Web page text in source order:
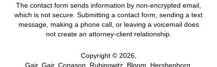
The contact form sends information by non-encrypted email,
which is not secure. Submitting a contact form, sending a text
message, making a phone call, or leaving a voicemail does
not create an attorney-client relationship.
Copyright © 2026,
Gair, Gair, Conason, Rubinowitz, Bloom, Hershenhorn,